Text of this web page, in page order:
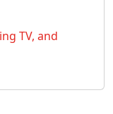
TV, and